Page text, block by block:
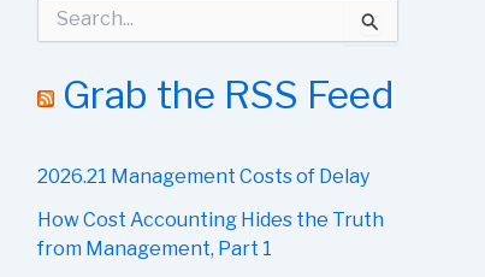
c
o
Grab the RSS Feed
2026.21 Management Costs of Delay
How Cost Accounting Hides the Truth
from Management, Part 1